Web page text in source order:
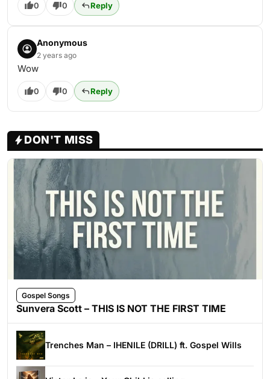
0 0 Reply
Anonymous
2 years ago
Wow
0 0 Reply
DON'T MISS
Gospel Songs
Sunvera Scott – THIS IS NOT THE FIRST TIME
Trenches Man – IHENILE (DRILL) ft. Gospel Wills